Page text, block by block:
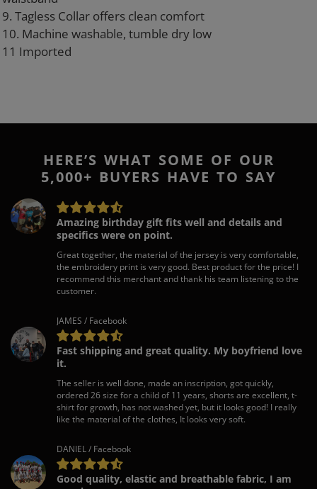
9. Tagless Collar offers clean comfort
10. Machine washable, tumble dry low
11 Imported
HERE’S WHAT SOME OF OUR
5,000+ BUYERS HAVE TO SAY
Amazing birthday gift fits well and details and
specifics were on point.
Great together, the material of the jersey is very comfortable,
the embroidery print is very good. Best product for the price! I
recommend this merchant and thank his team listening to the
customer.
JAMES / Facebook
Fast shipping and great quality. My boyfriend love
it.
The seller is well done, made an inscription, got quickly,
ordered 26 size for a child of 11 years, shorts are excellent, t-
shirt for growth, has not washed yet, but it looks good! I really
like the material of the clothes, It looks very soft.
DANIEL / Facebook
Good quality, elastic and breathable fabric, I am